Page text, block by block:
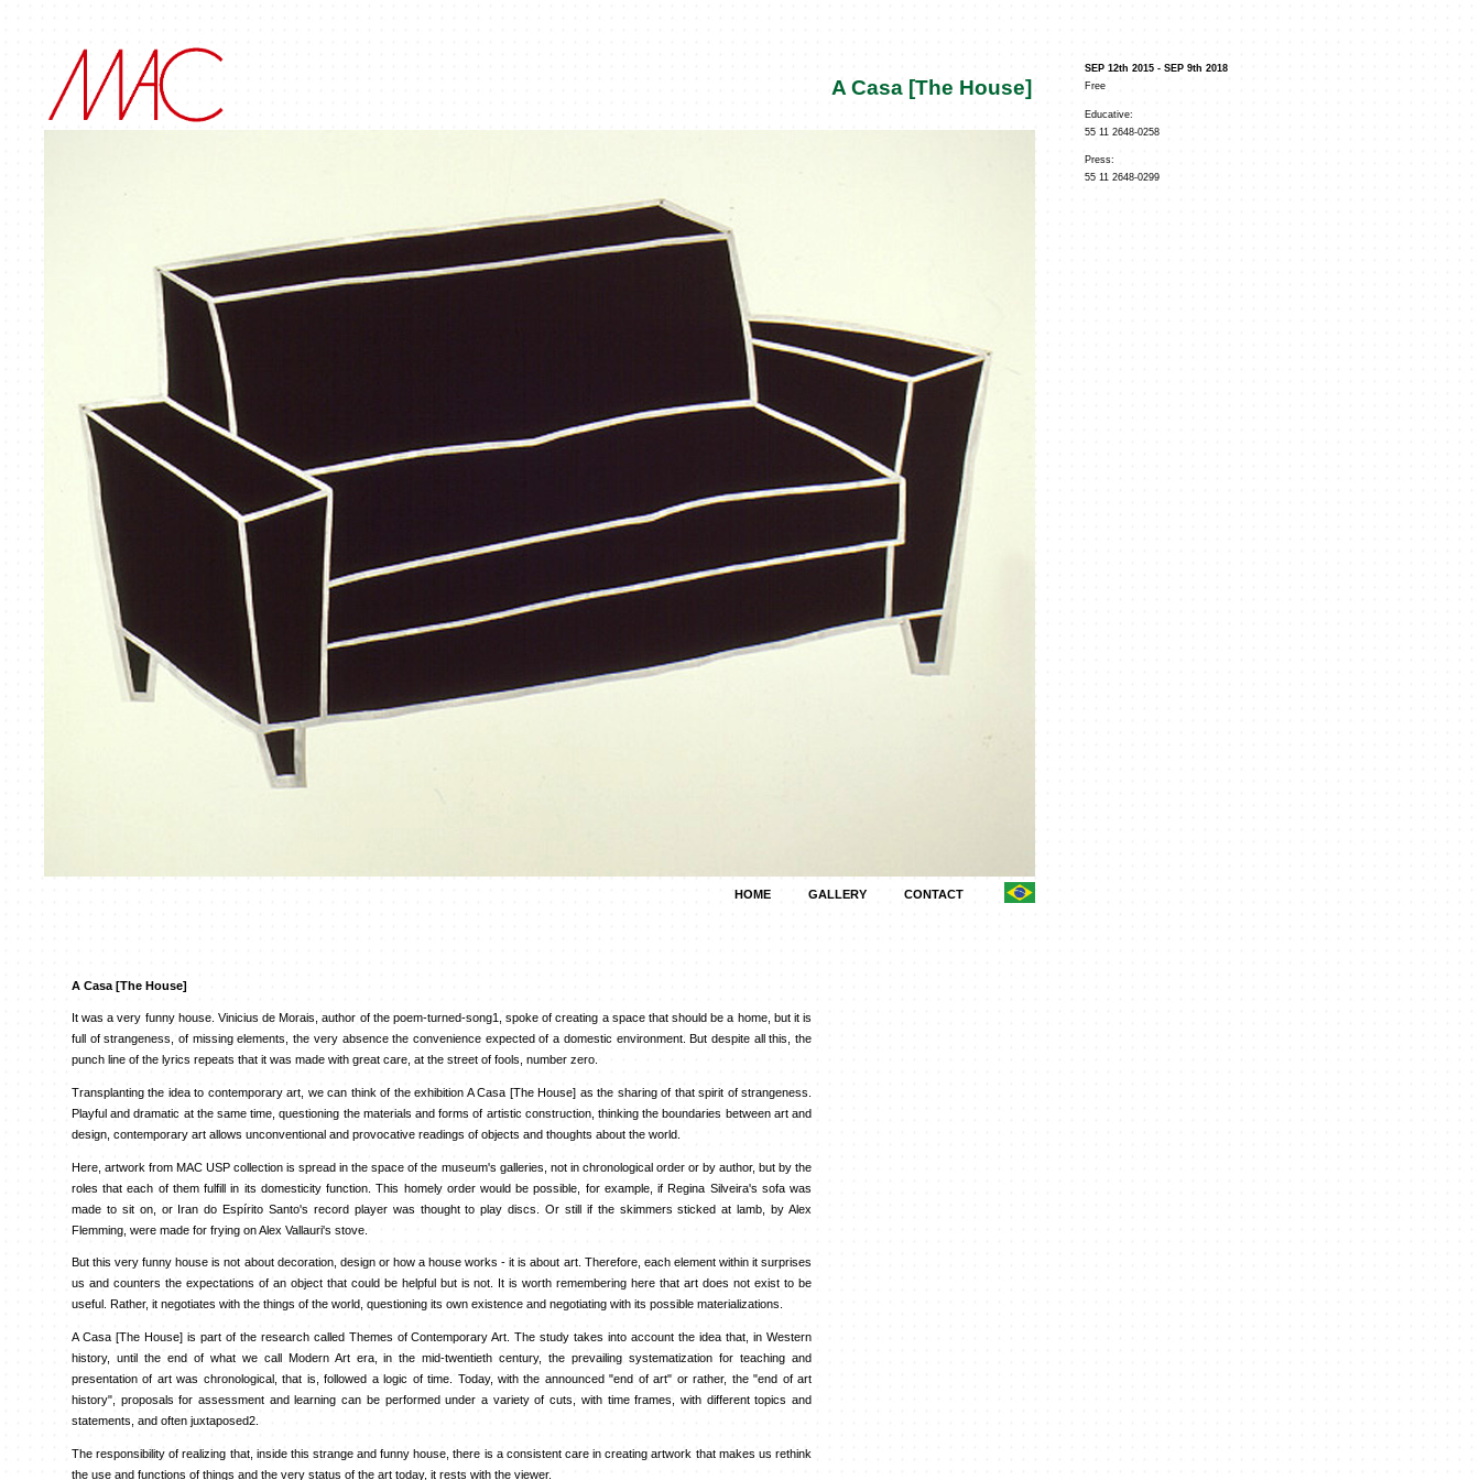
A Casa [The House]
HOME GALLERY CONTACT
SEP 12th 2015 - SEP 9th 2018
Free
Educative:
55 11 2648-0258
Press:
55 11 2648-0299
A Casa [The House]
It was a very funny house. Vinicius de Morais, author of the poem-turned-song1, spoke of creating a space that should be a home, but it is
full of strangeness, of missing elements, the very absence the convenience expected of a domestic environment. But despite all this, the
punch line of the lyrics repeats that it was made with great care, at the street of fools, number zero.
Transplanting the idea to contemporary art, we can think of the exhibition A Casa [The House] as the sharing of that spirit of strangeness.
Playful and dramatic at the same time, questioning the materials and forms of artistic construction, thinking the boundaries between art and
design, contemporary art allows unconventional and provocative readings of objects and thoughts about the world.
Here, artwork from MAC USP collection is spread in the space of the museum's galleries, not in chronological order or by author, but by the
roles that each of them fulfill in its domesticity function. This homely order would be possible, for example, if Regina Silveira's sofa was
made to sit on, or Iran do Espírito Santo's record player was thought to play discs. Or still if the skimmers sticked at lamb, by Alex
Flemming, were made for frying on Alex Vallauri's stove.
But this very funny house is not about decoration, design or how a house works - it is about art. Therefore, each element within it surprises
us and counters the expectations of an object that could be helpful but is not. It is worth remembering here that art does not exist to be
useful. Rather, it negotiates with the things of the world, questioning its own existence and negotiating with its possible materializations.
A Casa [The House] is part of the research called Themes of Contemporary Art. The study takes into account the idea that, in Western
history, until the end of what we call Modern Art era, in the mid-twentieth century, the prevailing systematization for teaching and
presentation of art was chronological, that is, followed a logic of time. Today, with the announced "end of art" or rather, the "end of art
history", proposals for assessment and learning can be performed under a variety of cuts, with time frames, with different topics and
statements, and often juxtaposed2.
The responsibility of realizing that, inside this strange and funny house, there is a consistent care in creating artwork that makes us rethink
the use and functions of things and the very status of the art today, it rests with the viewer.